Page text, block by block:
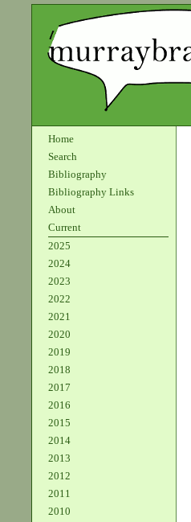
Home
Search
Bibliography
Bibliography Links
About
Current
2025
2024
2023
2022
2021
2020
2019
2018
2017
2016
2015
2014
2013
2012
2011
2010